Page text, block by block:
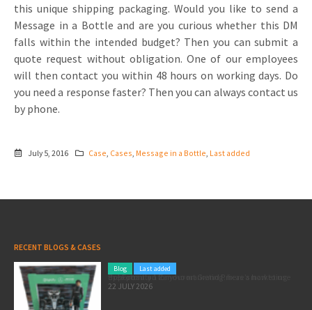
this unique shipping packaging. Would you like to send a
Message in a Bottle and are you curious whether this DM
falls within the intended budget? Then you can submit a
quote request without obligation. One of our employees
will then contact you within 48 hours on working days. Do
you need a response faster? Then you can always contact us
by phone.
July 5, 2016 Case Cases Message in a Bottle Last added
RECENT BLOGS & CASES
Blog Last added
Pole position for your marketing: here’s how to use the Formula 1 Zandvoort Grand Prix as a marketing opportunity
22 JULY 2026